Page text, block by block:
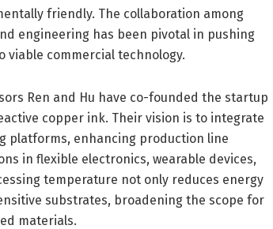
friendly. The collaboration among
engineering has been pivotal in pushing
commercial technology.
Ren and Hu have co-founded the startup
copper ink. Their vision is to integrate
platforms, enhancing production line
in flexible electronics, wearable devices,
temperature not only reduces energy
substrates, broadening the scope for
materials.